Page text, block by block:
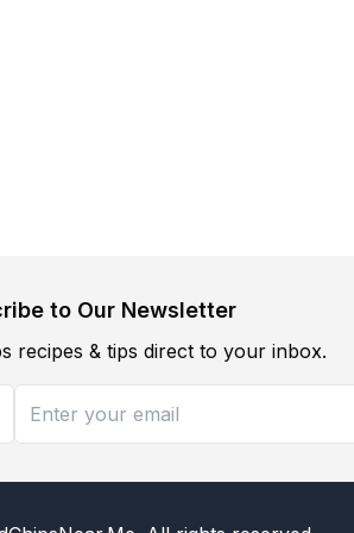
to Our Newsletter
recipes & tips direct to your inbox.